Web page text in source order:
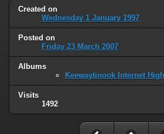
Created on
Wednesday 1 January 1997
Posted on
Friday 23 March 2007
Albums
Keewaytinook Internet
Visits
1492